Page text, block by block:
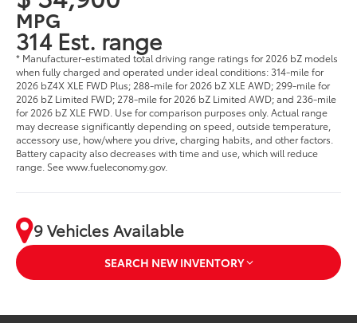
MPG
314 Est. range
* Manufacturer-estimated total driving range ratings for 2026 bZ models
when fully charged and operated under ideal conditions: 314-mile for
2026 bZ4X XLE FWD Plus; 288-mile for 2026 bZ XLE AWD; 299-mile for
2026 bZ Limited FWD; 278-mile for 2026 bZ Limited AWD; and 236-mile
for 2026 bZ XLE FWD. Use for comparison purposes only. Actual range
may decrease significantly depending on speed, outside temperature,
accessory use, how/where you drive, charging habits, and other factors.
Battery capacity also decreases with time and use, which will reduce
range. See www.fueleconomy.gov.
9 Vehicles Available
SEARCH NEW INVENTORY